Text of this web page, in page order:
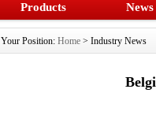
Products News
Your Position: Home > Industry News